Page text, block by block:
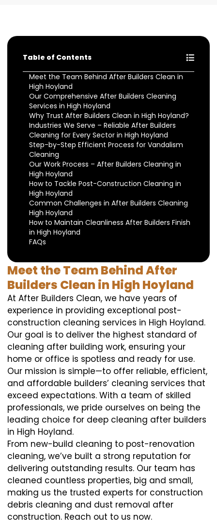
Table of Contents
Meet the Team Behind After Builders Clean in
High Hoyland
Our Comprehensive After Builders Cleaning
Services in High Hoyland
Why Trust After Builders Clean in High Hoyland?
Industries We Serve – Reliable After Builders
Cleaning for Every Sector in High Hoyland
Step-by-Step Efficient Process for Vandalism
Cleaning
Our Work Process – After Builders Cleaning in
High Hoyland
How to Tackle Post-Construction Cleaning in
High Hoyland
Common Challenges in After Builders Cleaning
High Hoyland
How to Maintain Cleanliness After Builders Finish
in High Hoyland
FAQs
Meet the Team Behind After
Builders Clean in High Hoyland
At After Builders Clean, we have years of
experience in providing exceptional post-
construction cleaning services in High Hoyland.
Our goal is to deliver the highest standard of
cleaning after building work, ensuring your
home or office is spotless and ready for use.
Our mission is simple—to offer reliable, efficient,
and affordable builders’ cleaning services that
exceed expectations. With a team of skilled
professionals, we pride ourselves on being the
leading choice for deep cleaning after builders
in High Hoyland.
From new-build cleaning to post-renovation
cleaning, we’ve built a strong reputation for
delivering outstanding results. Our team has
cleaned countless properties, big and small,
making us the trusted experts for construction
debris cleaning and dust removal after
construction. Reach out to us now.